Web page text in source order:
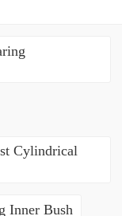
Cylindrical
Inner Bush